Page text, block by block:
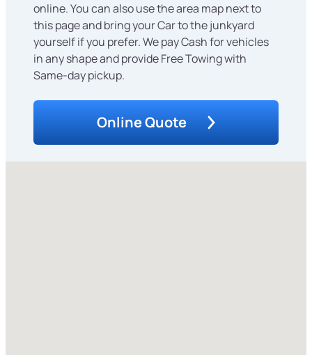
online. You can also use the area map next to
this page and bring your Car to the junkyard
yourself if you prefer. We pay Cash for vehicles
in any shape and provide Free Towing with
Same-day pickup.
Online Quote